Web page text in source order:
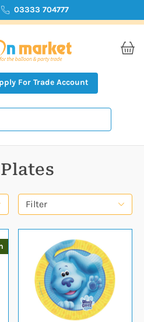
03333 704777
For Trade Account
Filter